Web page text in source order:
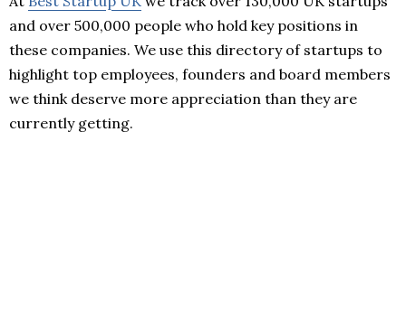
and over 500,000 people who hold key positions in
these companies. We use this directory of startups to
highlight top employees, founders and board members
we think deserve more appreciation than they are
currently getting.